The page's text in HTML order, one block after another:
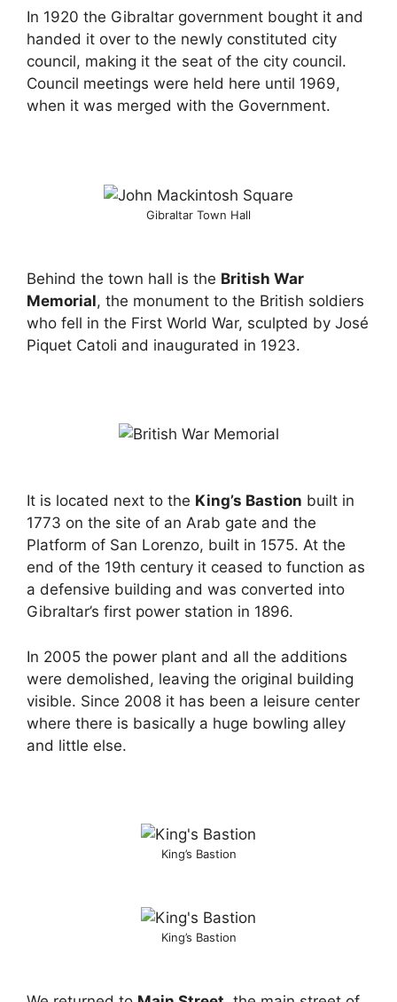
In 1920 the Gibraltar government bought it and
handed it over to the newly constituted city
council, making it the seat of the city council.
Council meetings were held here until 1969,
when it was merged with the Government.
Gibraltar Town Hall
Behind the town hall is the British War
Memorial, the monument to the British soldiers
who fell in the First World War, sculpted by José
Piquet Catoli and inaugurated in 1923.
It is located next to the King’s Bastion built in
1773 on the site of an Arab gate and the
Platform of San Lorenzo, built in 1575. At the
end of the 19th century it ceased to function as
a defensive building and was converted into
Gibraltar’s first power station in 1896.
In 2005 the power plant and all the additions
were demolished, leaving the original building
visible. Since 2008 it has been a leisure center
where there is basically a huge bowling alley
and little else.
King’s Bastion
King’s Bastion